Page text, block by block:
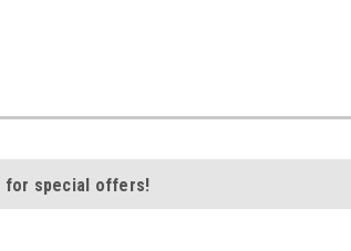
for special offers!